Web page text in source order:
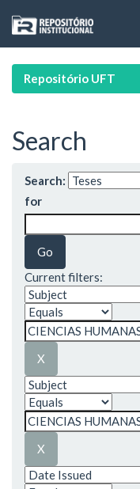
navigation
Repositório UFT
Search
Search:
for
Current filters: